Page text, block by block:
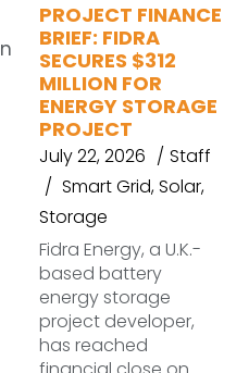
PROJECT FINANCE
BRIEF: FIDRA
SECURES $312
MILLION FOR
ENERGY STORAGE
PROJECT
July 22, 2026
Staff
Smart Grid,Solar,
Storage
Fidra Energy, a U.K.-
based battery
energy storage
project developer,
has reached